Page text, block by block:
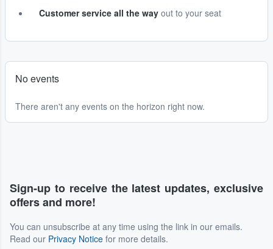
Customer service all the way out to your seat
No events
There aren't any events on the horizon right now.
Sign-up to receive the latest updates, exclusive
offers and more!
You can unsubscribe at any time using the link in our emails.
Read our Privacy Notice for more details.